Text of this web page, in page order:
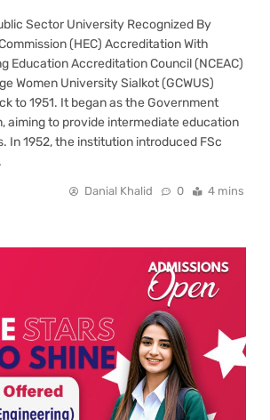
Sector University Recognized By
(HEC) Accreditation With
Education Accreditation Council (NCEAC)
Women University Sialkot (GCWUS)
to 1951. It began as the Government
aiming to provide intermediate education
In 1952, the institution introduced FSc
Danial Khalid 0 4 mins